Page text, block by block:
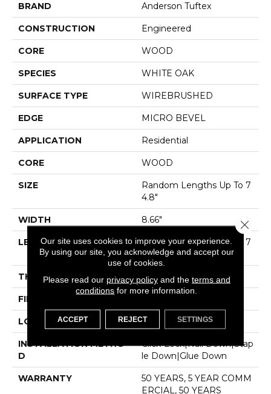
BRAND Anderson Tuftex
CONSTRUCTION Engineered
CORE WOOD
SPECIES WHITE OAK
SURFACE TYPE WIREBRUSHED
EDGE MICRO BEVEL
APPLICATION Residential
CORE WOOD
SIZE
Random Lengths Up To 7
4.8"
WIDTH 8.66"
LENGTH
Random Lengths Up To 7
4.8"
THICKNESS 1/2"
FINISH COATING
LOCATION Above, On, Below
INSTALLATION METHO
D
Click-Lock|Nail Down|Stap
Le Down|Glue Down
WARRANTY
50 YEARS, 5 YEAR COMM
ERCIAL, 50 YEARS
Our site uses cookies to improve your experience.
By using our site, you acknowledge and accept our
use of cookies.
Please read our privacy policyand the terms and
conditions for more information.
ACCEPT REJECT SETTINGS
Close